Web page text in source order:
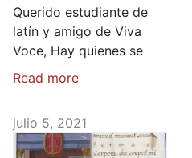
Querido estudiante de
latín y amigo de Viva
Voce, Hay quienes se
Read more
julio 5, 2021